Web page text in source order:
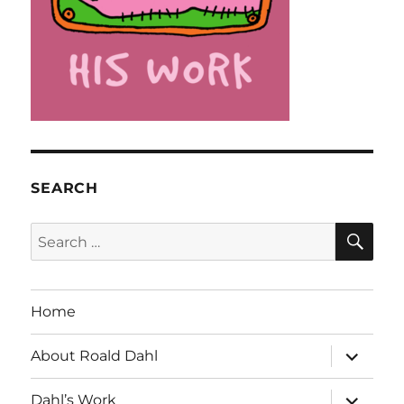
SEARCH
Search
for:
Home
About Roald Dahl
expand
child
menu
Dahl’s Work
expand